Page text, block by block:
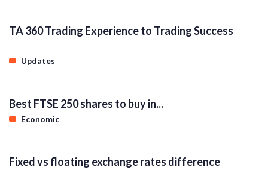
TA 360 Trading Experience to Trading Success
Updates
Best FTSE 250 shares to buy in...
Economic
Fixed vs floating exchange rates difference